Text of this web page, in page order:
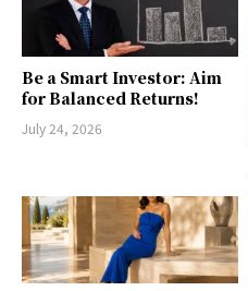
Be a Smart Investor: Aim
for Balanced Returns!
July 24, 2026